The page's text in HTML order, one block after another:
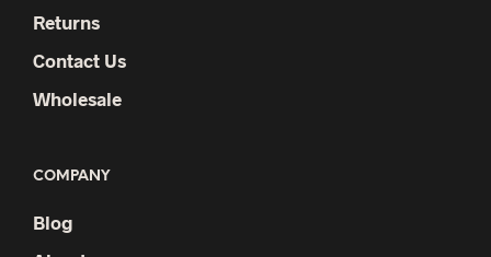
Returns
Contact Us
Wholesale
COMPANY
Blog